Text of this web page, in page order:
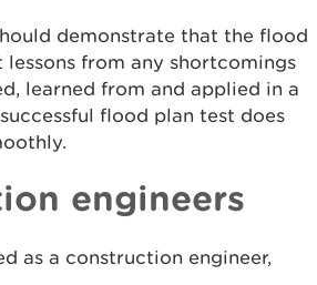
demonstrate that the flood
from any shortcomings
learned from and applied in a
flood plan test does
engineers
as a construction engineer,